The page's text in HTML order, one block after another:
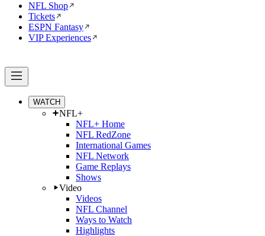
NFL Shop
Tickets
ESPN Fantasy
VIP Experiences
WATCH
NFL+
NFL+ Home
NFL RedZone
International Games
NFL Network
Game Replays
Shows
Video
Videos
NFL Channel
Ways to Watch
Highlights